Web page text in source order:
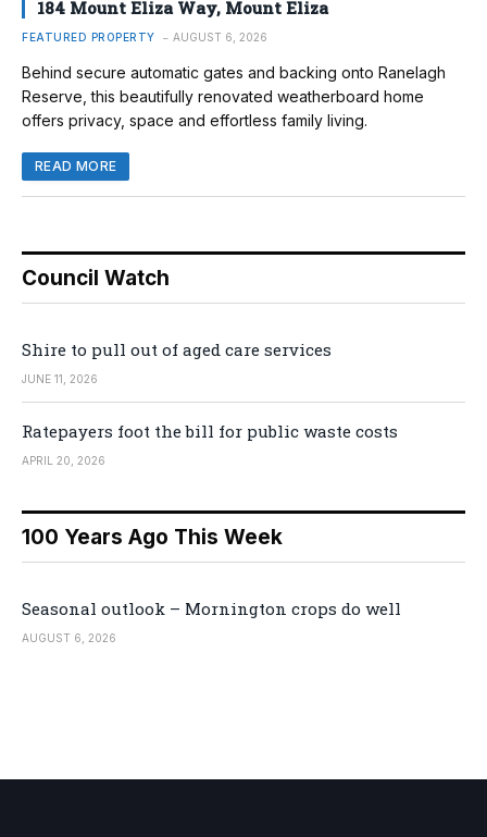
184 Mount Eliza Way, Mount Eliza
FEATURED PROPERTY AUGUST 6, 2026
Behind secure automatic gates and backing onto Ranelagh
Reserve, this beautifully renovated weatherboard home
offers privacy, space and effortless family living.
READ MORE
Council Watch
Shire to pull out of aged care services
JUNE 11, 2026
Ratepayers foot the bill for public waste costs
APRIL 20, 2026
100 Years Ago This Week
Seasonal outlook – Mornington crops do well
AUGUST 6, 2026